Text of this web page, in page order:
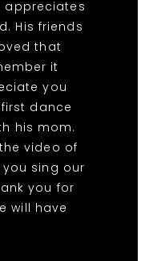
appreciates
His friends
that
it
you
dance
his mom.
video of
sing our
you for
will have